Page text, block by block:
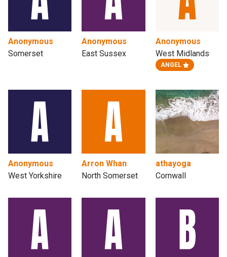
Anonymous
Somerset
Anonymous
East Sussex
Anonymous
West Midlands
ANGEL
Anonymous
West Yorkshire
Arron Whan
North Somerset
athayoga
Cornwall